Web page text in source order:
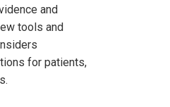
and
tools and
for patients,